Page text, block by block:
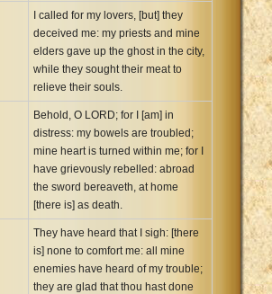
I called for my lovers, [but] they
deceived me: my priests and mine
elders gave up the ghost in the city,
while they sought their meat to
relieve their souls.
Behold, O LORD; for I [am] in
distress: my bowels are troubled;
mine heart is turned within me; for I
have grievously rebelled: abroad
the sword bereaveth, at home
[there is] as death.
They have heard that I sigh: [there
is] none to comfort me: all mine
enemies have heard of my trouble;
they are glad that thou hast done